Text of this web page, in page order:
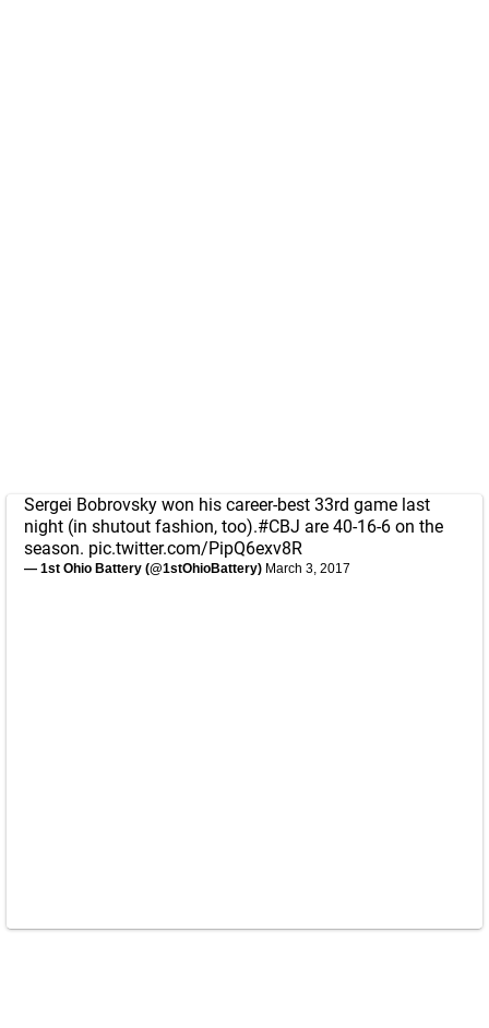
Sergei Bobrovsky won his career-best 33rd game last
night (in shutout fashion, too).#CBJ are 40-16-6 on the
season. pic.twitter.com/PipQ6exv8R
— 1st Ohio Battery (@1stOhioBattery) March 3, 2017